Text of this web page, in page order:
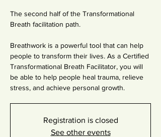
The second half of the Transformational
Breath facilitation path.
Breathwork is a powerful tool that can help
people to transform their lives. As a Certified
Transformational Breath Facilitator, you will
be able to help people heal trauma, relieve
stress, and achieve personal growth.
Registration is closed
See other events